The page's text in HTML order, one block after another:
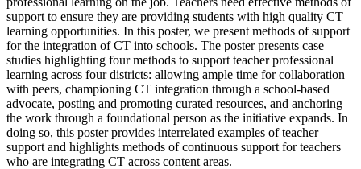
support to ensure they are providing students with high quality CT
learning opportunities. In this poster, we present methods of support
for the integration of CT into schools. The poster presents case
studies highlighting four methods to support teacher professional
learning across four districts: allowing ample time for collaboration
with peers, championing CT integration through a school-based
advocate, posting and promoting curated resources, and anchoring
the work through a foundational person as the initiative expands. In
doing so, this poster provides interrelated examples of teacher
support and highlights methods of continuous support for teachers
who are integrating CT across content areas.